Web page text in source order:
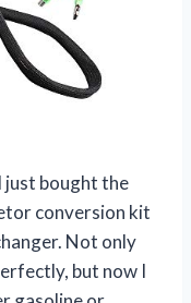
just bought the
conversion kit
Not only
but now I